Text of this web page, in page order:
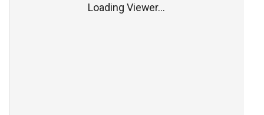
Loading Viewer...